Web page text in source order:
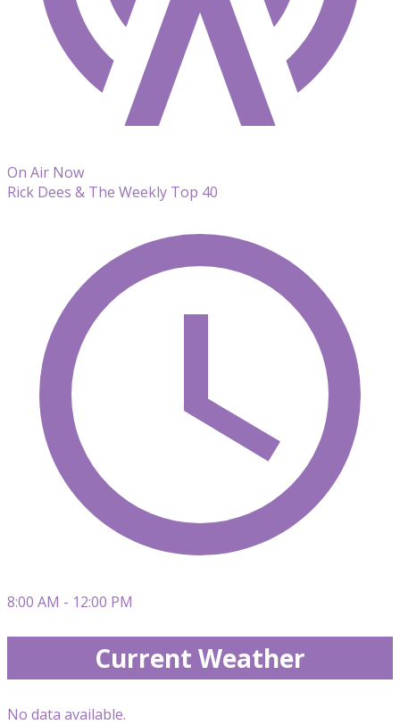
On Air Now
Rick Dees & The Weekly Top 40
8:00 AM - 12:00 PM
Current Weather
No data available.